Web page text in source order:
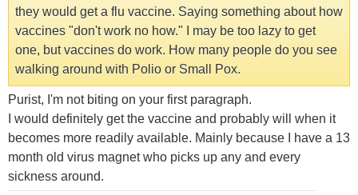
they would get a flu vaccine. Saying something about how
vaccines "don't work no how." I may be too lazy to get
one, but vaccines do work. How many people do you see
walking around with Polio or Small Pox.
Purist, I'm not biting on your first paragraph.
I would definitely get the vaccine and probably will when it
becomes more readily available. Mainly because I have a 13
month old virus magnet who picks up any and every
sickness around.